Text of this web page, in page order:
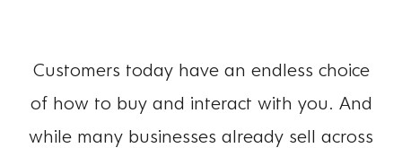
Customers today have an endless choice
of how to buy and interact with you. And
while many businesses already sell across